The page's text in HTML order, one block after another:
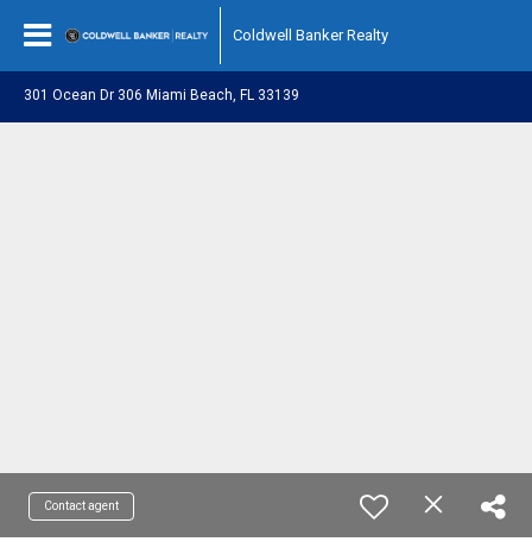
Coldwell Banker Realty
301 Ocean Dr 306 Miami Beach, FL 33139
Contact agent